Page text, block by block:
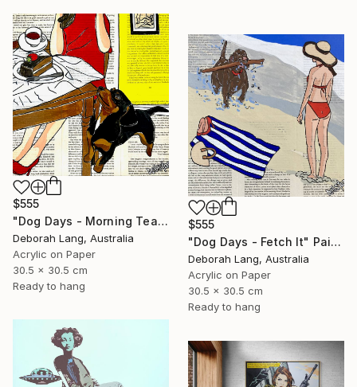
$555
"Dog Days - Morning Tea" Painting
Deborah Lang, Australia
Acrylic on Paper
30.5 x 30.5 cm
Ready to hang
$555
"Dog Days - Fetch It" Painting
Deborah Lang, Australia
Acrylic on Paper
30.5 x 30.5 cm
Ready to hang